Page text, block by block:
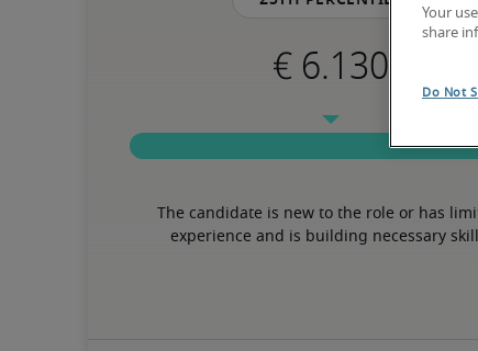
The candidate is new to the role or has
experience and is building necessary
Your
share
Do Not